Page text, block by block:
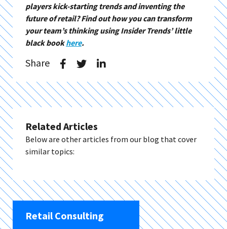
players kick-starting trends and inventing the
future of retail? Find out how you can transform
your team’s thinking using Insider Trends’ little
black bookhere.
Share
Related Articles
Below are other articles from our blog that cover
similar topics:
Retail Consulting